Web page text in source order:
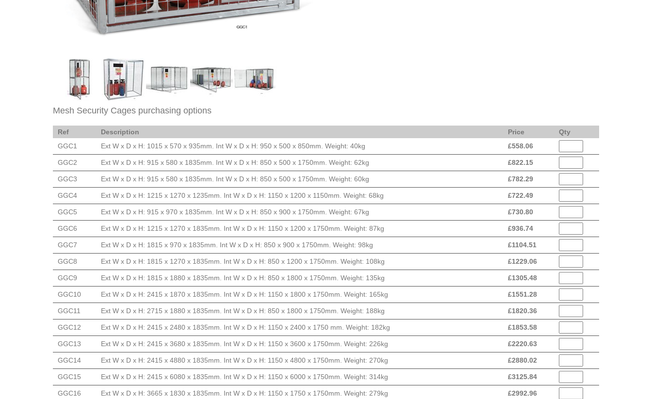
Mesh Security Cages purchasing options
Ref Description Price
Qty
GGC1
Ext W x D x H: 1015 x 570 x 935mm. Int W x D x H: 950 x 500 x 850mm. Weight: 40kg £558.06
GGC2 Ext W x D x H: 915 x 580 x 1835mm. Int W x D x H: 850 x 500 x 1750mm. Weight: 62kg £822.15
GGC3 Ext W x D x H: 915 x 580 x 1835mm. Int W x D x H: 850 x 500 x 1750mm. Weight: 60kg £782.29
GGC4 Ext W x D x H: 1215 x 1270 x 1235mm. Int W x D x H: 1150 x 1200 x 1150mm. Weight: 68kg £722.49
GGC5 Ext W x D x H: 915 x 970 x 1835mm. Int W x D x H: 850 x 900 x 1750mm. Weight: 67kg £730.80
GGC6 Ext W x D x H: 1215 x 1270 x 1835mm. Int W x D x H: 1150 x 1200 x 1750mm. Weight: 87kg £936.74
GGC7 Ext W x D x H: 1815 x 970 x 1835mm. Int W x D x H: 850 x 900 x 1750mm. Weight: 98kg £1104.51
GGC8 Ext W x D x H: 1815 x 1270 x 1835mm. Int W x D x H: 850 x 1200 x 1750mm. Weight: 108kg £1229.06
GGC9 Ext W x D x H: 1815 x 1880 x 1835mm. Int W x D x H: 850 x 1800 x 1750mm. Weight: 135kg £1305.48
GGC10 Ext W x D x H: 2415 x 1870 x 1835mm. Int W x D x H: 1150 x 1800 x 1750mm. Weight: 165kg £1551.28
GGC11 Ext W x D x H: 2715 x 1880 x 1835mm. Int W x D x H: 850 x 1800 x 1750mm. Weight: 188kg £1820.36
GGC12 Ext W x D x H: 2415 x 2480 x 1835mm. Int W x D x H: 1150 x 2400 x 1750 mm. Weight: 182kg £1853.58
GGC13 Ext W x D x H: 2415 x 3680 x 1835mm. Int W x D x H: 1150 x 3600 x 1750mm. Weight: 226kg £2220.63
GGC14 Ext W x D x H: 2415 x 4880 x 1835mm. Int W x D x H: 1150 x 4800 x 1750mm. Weight: 270kg £2880.02
GGC15 Ext W x D x H: 2415 x 6080 x 1835mm. Int W x D x H: 1150 x 6000 x 1750mm. Weight: 314kg £3125.84
GGC16 Ext W x D x H: 3665 x 1830 x 1835mm. Int W x D x H: 1150 x 1750 x 1750mm. Weight: 279kg £2992.96